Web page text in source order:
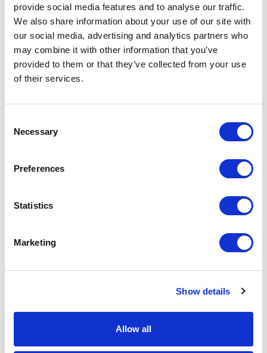
provide social media features and to analyse our traffic.
We also share information about your use of our site with
our social media, advertising and analytics partners who
may combine it with other information that you’ve
provided to them or that they’ve collected from your use
of their services.
Selection
Necessary
Preferences
Statistics
Marketing
Show details
Allow all
excl VAT
charges to UK mainland
Add to basket